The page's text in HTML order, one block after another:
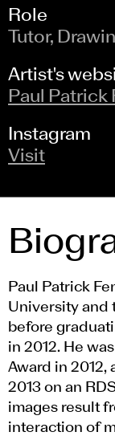
Role
Tutor,
Artist's
Paul Patrick
Instagram
Visit
Paul Patrick
University and
before
in 2012. He
Award in 2012,
2013 on an
images result
interaction of